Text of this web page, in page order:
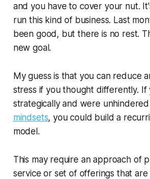
and you have to cover your nut.
run this kind of business. Last
been good, but there is no rest.
new goal.
My guess is that you can reduce
stress if you thought differently. If
strategically and were
mindsets, you could build a
model.
This may require an approach of
service or set of offerings that are